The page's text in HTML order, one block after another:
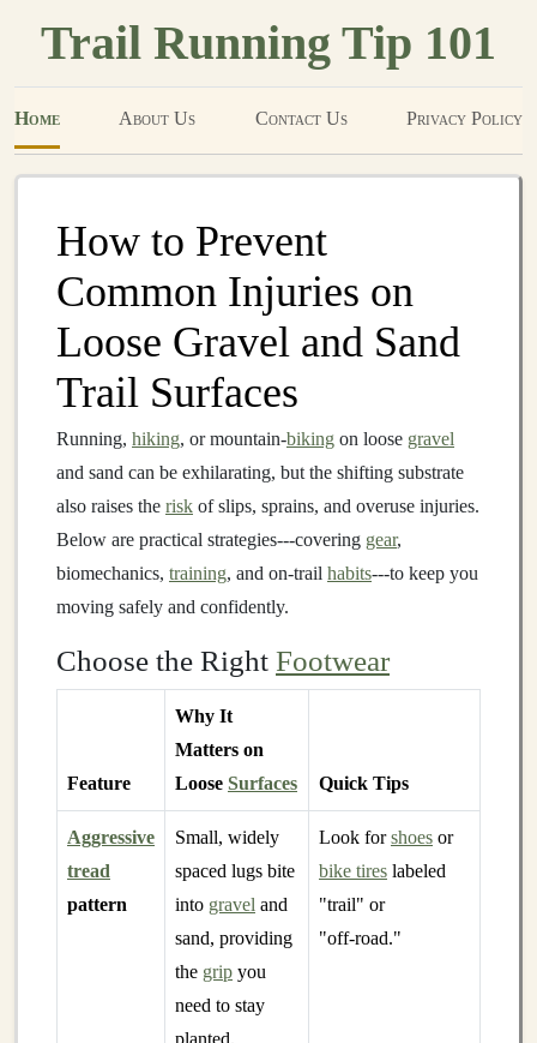
Trail Running Tip 101
Home About Us Contact Us Privacy Policy
How to Prevent
Common Injuries on
Loose Gravel and Sand
Trail Surfaces
Running, hiking, or mountain‑biking on loose gravel
and sand can be exhilarating, but the shifting substrate
also raises the risk of slips, sprains, and overuse injuries.
Below are practical strategies---covering gear,
biomechanics, training, and on‑trail habits---to keep you
moving safely and confidently.
Choose the Right Footwear
Feature
Why It
Matters on
Loose Surfaces Quick Tips
Aggressive
tread
pattern
Small, widely
spaced lugs bite
into gravel and
sand, providing
the grip you
need to stay
planted.
Look forshoes or
bike tires labeled
"trail" or
"off‑road."